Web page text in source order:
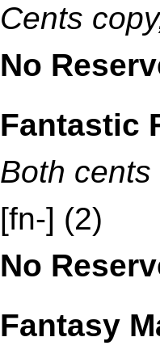
Cents
No
Fantastic
Both
[fn-] (2)
No
Fantasy